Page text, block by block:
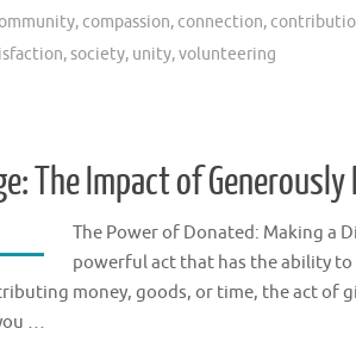
, compassion, connection,
,society, unity,volunteering
The Impact of
The Power of Donated: Making a
powerful act that has the ability
money, goods, or time, the act of
…